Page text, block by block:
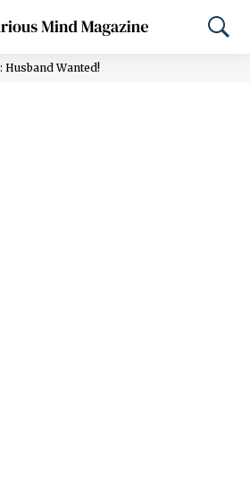
Husband Wanted!